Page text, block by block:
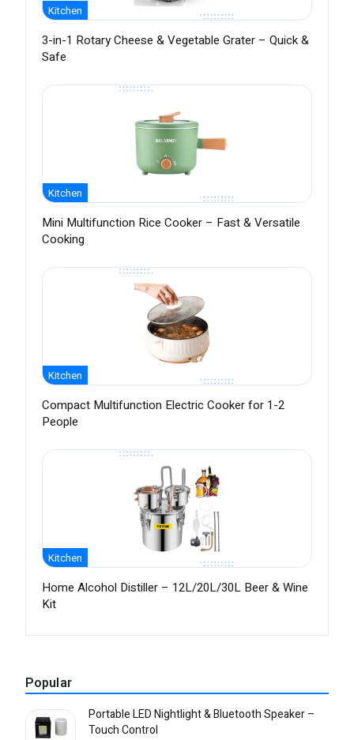
Kitchen
3-in-1 Rotary Cheese & Vegetable Grater – Quick &
Safe
Kitchen
Mini Multifunction Rice Cooker – Fast & Versatile
Cooking
Kitchen
Compact Multifunction Electric Cooker for 1-2
People
Kitchen
Home Alcohol Distiller – 12L/20L/30L Beer & Wine
Kit
Popular
Portable LED Nightlight & Bluetooth Speaker –
Touch Control